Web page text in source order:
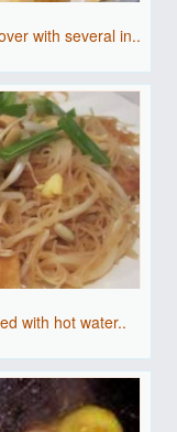
with several in..
with hot water..